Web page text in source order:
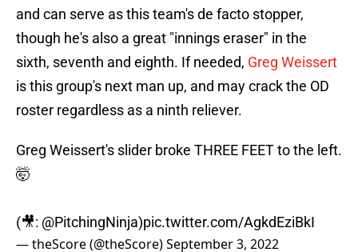
and can serve as this team's de facto stopper,
though he's also a great "innings eraser" in the
sixth, seventh and eighth. If needed, Greg Weissert
is this group's next man up, and may crack the OD
roster regardless as a ninth reliever.
Greg Weissert's slider broke THREE FEET to the left.
🤯
(🎥: @PitchingNinja)pic.twitter.com/AgkdEziBkI
— theScore (@theScore)September 3, 2022